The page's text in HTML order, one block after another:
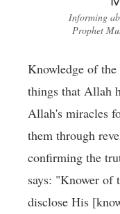
Informing
Prophet
Knowledge of
things that Allah
Allah's miracles
them through
confirming the
says: "Knower of
disclose His